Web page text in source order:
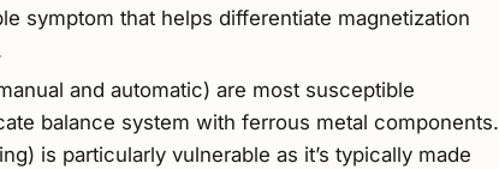
symptom that helps differentiate magnetization
and automatic) are most susceptible
balance system with ferrous metal components.
is particularly vulnerable as it’s typically made